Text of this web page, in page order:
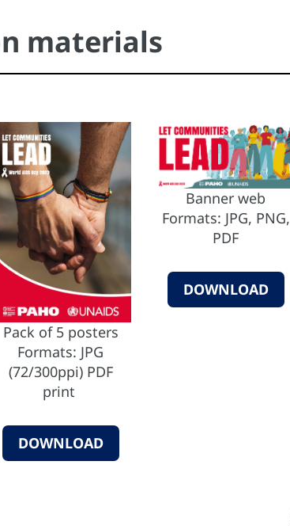
materials
Pack of 5 posters
Formats: JPG
(72/300ppi) PDF
print
DOWNLOAD
Banner web
Formats: JPG, PNG,
PDF
DOWNLOAD